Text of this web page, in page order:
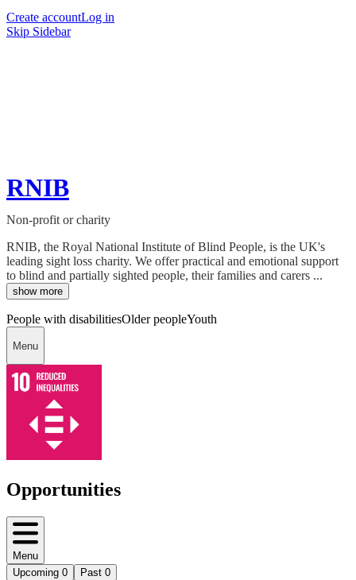
Create accountLog in
Skip Sidebar
RNIB
Non-profit or charity
RNIB, the Royal National Institute of Blind People, is the UK's
leading sight loss charity. We offer practical and emotional support
to blind and partially sighted people, their families and carers ...
show more
People with disabilitiesOlder peopleYouth
Menu
Opportunities
Menu
Upcoming 0 Past 0